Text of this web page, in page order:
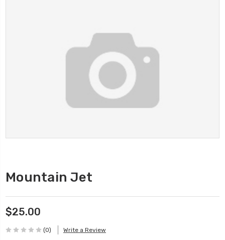
Mountain Jet
$25.00
(0) Write a Review